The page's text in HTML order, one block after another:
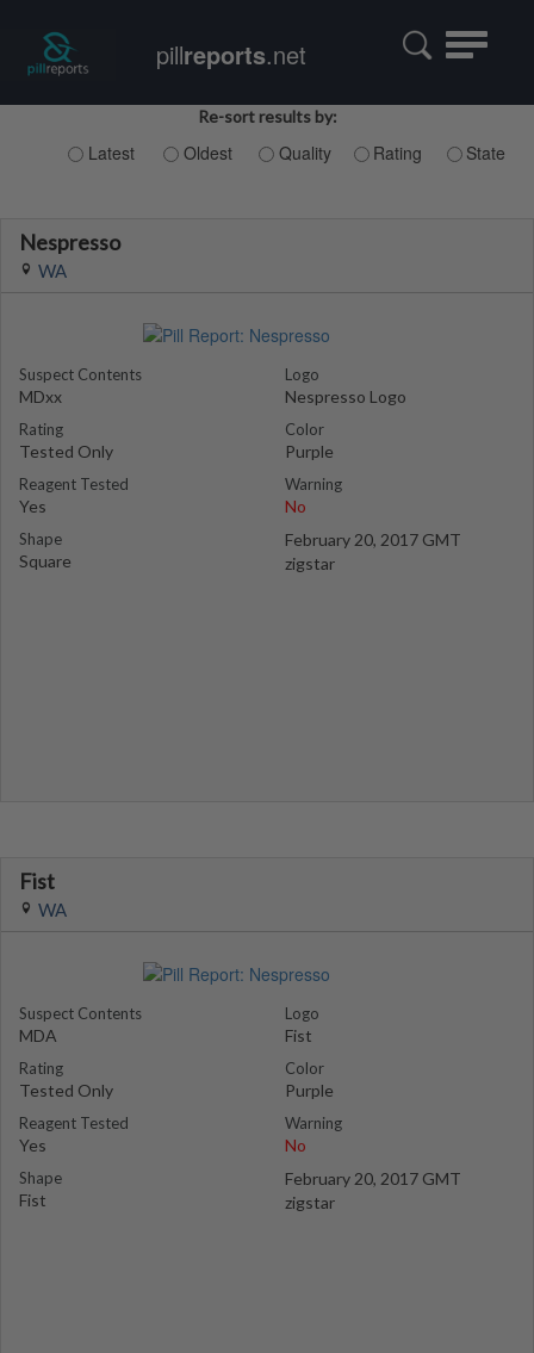
Toggle
pillreports.net
Re-sort results by:
Latest Oldest Quality Rating State
Nespresso
WA
Suspect Contents
MDxx
Rating
Tested Only
Reagent Tested
Yes
Shape
Square
Logo
Nespresso Logo
Color
Purple
Warning
No
February 20, 2017 GMT
zigstar
Fist
WA
Suspect Contents
MDA
Rating
Tested Only
Reagent Tested
Yes
Shape
Fist
Logo
Fist
Color
Purple
Warning
No
February 20, 2017 GMT
zigstar